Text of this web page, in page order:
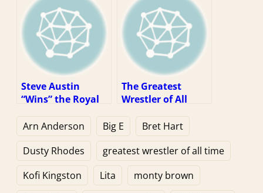
Steve Austin
“Wins” the Royal
Week 2)
The Greatest
Wrestler of All
and Sixth Ten)
Arn Anderson Big E
Bret Hart
Dusty Rhodes
greatest wrestler of all time
Kofi Kingston
Lita
monty brown